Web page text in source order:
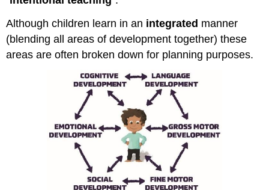
Although children learn in an integrated manner
(blending all areas of development together) these
areas are often broken down for planning purposes.